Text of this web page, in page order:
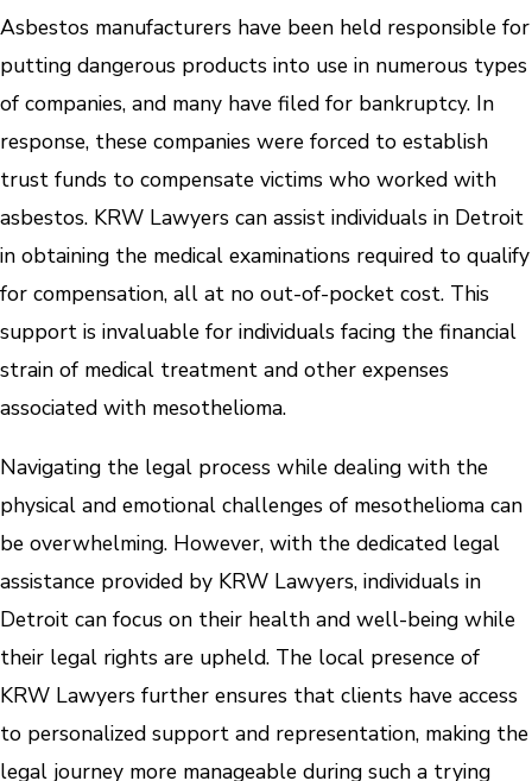
Asbestos manufacturers have been held responsible for
putting dangerous products into use in numerous types
of companies, and many have filed for bankruptcy. In
response, these companies were forced to establish
trust funds to compensate victims who worked with
asbestos. KRW Lawyers can assist individuals in Detroit
in obtaining the medical examinations required to qualify
for compensation, all at no out-of-pocket cost. This
support is invaluable for individuals facing the financial
strain of medical treatment and other expenses
associated with mesothelioma.
Navigating the legal process while dealing with the
physical and emotional challenges of mesothelioma can
be overwhelming. However, with the dedicated legal
assistance provided by KRW Lawyers, individuals in
Detroit can focus on their health and well-being while
their legal rights are upheld. The local presence of
KRW Lawyers further ensures that clients have access
to personalized support and representation, making the
legal journey more manageable during such a trying